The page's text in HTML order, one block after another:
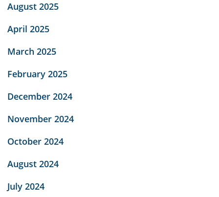
August 2025
April 2025
March 2025
February 2025
December 2024
November 2024
October 2024
August 2024
July 2024